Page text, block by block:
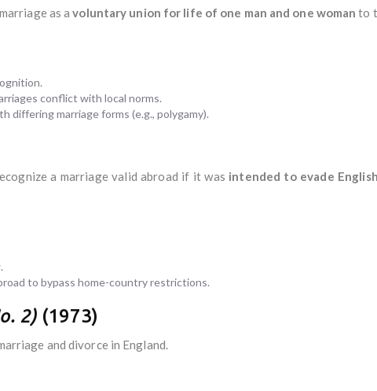
as avoluntary union for life of one man and one woman to
conflict with local norms.
marriage forms (e.g., polygamy).
a marriage valid abroad if it was intended to evade
to bypass home-country restrictions.
2) (1973)
and divorce in England.